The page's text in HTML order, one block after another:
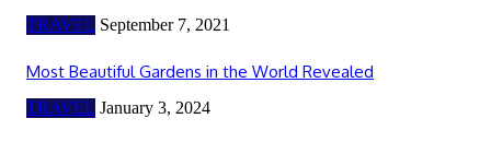
TRAVEL September 7, 2021
Most Beautiful Gardens in the World Revealed
TRAVEL January 3, 2024